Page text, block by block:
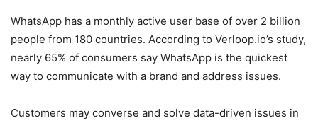
WhatsApp has a monthly active user base of over 2 billion
people from 180 countries. According to Verloop.io’s study,
nearly 65% of consumers say WhatsApp is the quickest
way to communicate with a brand and address issues.
Customers may converse and solve data-driven issues in